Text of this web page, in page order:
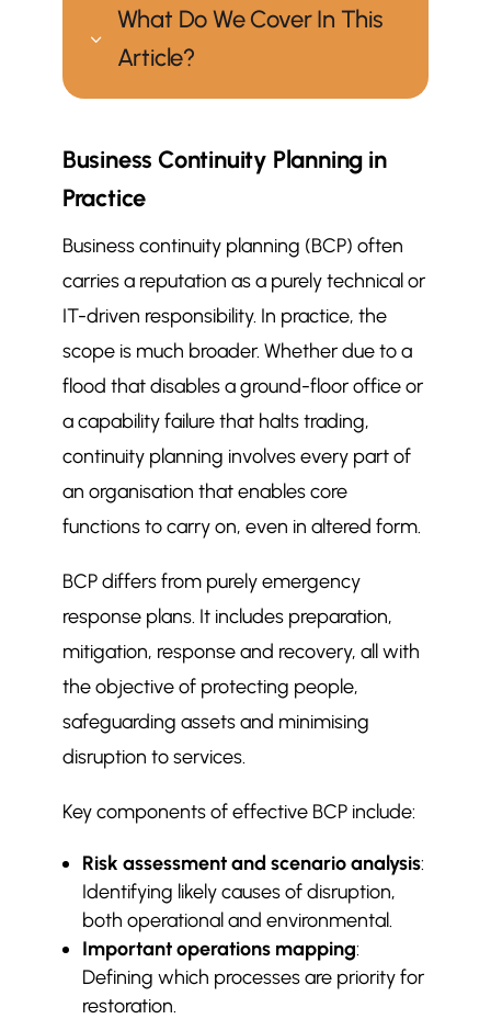
3
What Do We Cover In This
Article?
support business continuity
planning?
Practice
$ Facilities Management: A
Important Continuity Partner
$
Recognising Risks and Preparing
Sites
Important Infrastructure: Keeping
Core Systems Alive
Incident Response: FM on the Front
Line
$
Supporting Recovery and Safe
Integrating FM into Business
Continuity Plans
$ A Structured Model in Practice
$ More in FM Articles
$ What should a soft FM contract
actually cover? A checklist for
$ Hard vs Soft FM Explained (UK):
Separate, and Why It Affects
Cost
Corporate Security Checklists
Every Facilities Manager Should
Use
Business Continuity Planning in
Practice
Business continuity planning (BCP) often
carries a reputation as a purely technical or
IT-driven responsibility. In practice, the
scope is much broader. Whether due to a
flood that disables a ground-floor office or
a capability failure that halts trading,
continuity planning involves every part of
an organisation that enables core
functions to carry on, even in altered form.
BCP differs from purely emergency
response plans. It includes preparation,
mitigation, response and recovery, all with
the objective of protecting people,
safeguarding assets and minimising
disruption to services.
Key components of effective BCP include:
Risk assessment and scenario analysis:
Identifying likely causes of disruption,
both operational and environmental.
Important operations mapping:
Defining which processes are priority for
restoration.